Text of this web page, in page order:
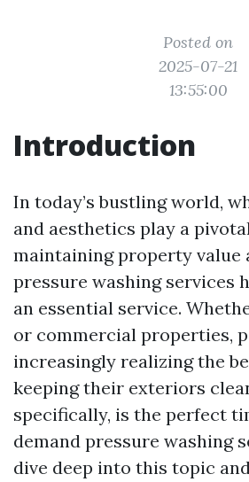
Posted on
2025-07-21
13:55:00
Introduction
In today’s bustling world,
and aesthetics play a
maintaining property value
pressure washing services
an essential service.
or commercial properties,
increasingly realizing the
keeping their exteriors
specifically, is the perfect
demand pressure washing
dive deep into this topic